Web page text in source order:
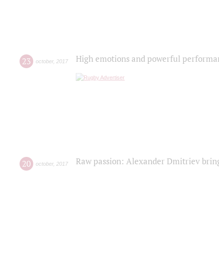
23 october, 2017 High emotions and powerful
20 october, 2017 Raw passion: Alexander Dmitriev